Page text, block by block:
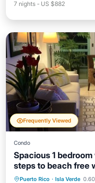
7 nights - US $882
Frequently Viewed
Condo
Spacious 1
steps to beach free
Puerto Rico · Isla Verde
Oceanfront